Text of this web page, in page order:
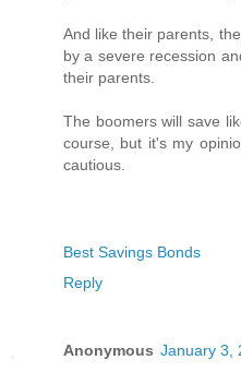
And like their parents,
by a severe recession
their parents.
The boomers will save
course, but it's my
cautious.
Best Savings Bonds
Reply
Anonymous January 3,